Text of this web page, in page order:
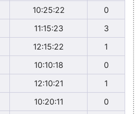
10:25:22
0
11:15:23
3
12:15:22
1
10:10:18
0
12:10:21
1
10:20:11
0